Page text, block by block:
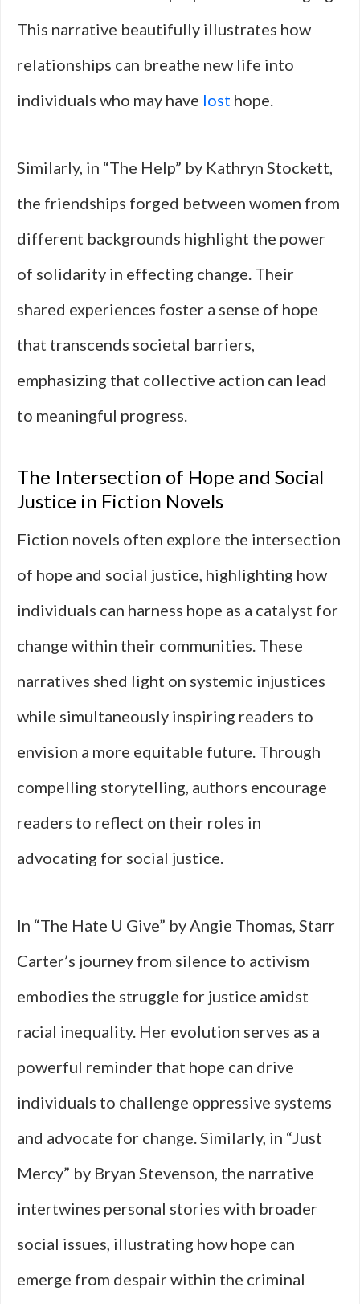
This narrative beautifully illustrates how
relationships can breathe new life into
individuals who may have lost hope.
Similarly, in “The Help” by Kathryn Stockett,
the friendships forged between women from
different backgrounds highlight the power
of solidarity in effecting change. Their
shared experiences foster a sense of hope
that transcends societal barriers,
emphasizing that collective action can lead
to meaningful progress.
The Intersection of Hope and Social
Justice in Fiction Novels
Fiction novels often explore the intersection
of hope and social justice, highlighting how
individuals can harness hope as a catalyst for
change within their communities. These
narratives shed light on systemic injustices
while simultaneously inspiring readers to
envision a more equitable future. Through
compelling storytelling, authors encourage
readers to reflect on their roles in
advocating for social justice.
In “The Hate U Give” by Angie Thomas, Starr
Carter’s journey from silence to activism
embodies the struggle for justice amidst
racial inequality. Her evolution serves as a
powerful reminder that hope can drive
individuals to challenge oppressive systems
and advocate for change. Similarly, in “Just
Mercy” by Bryan Stevenson, the narrative
intertwines personal stories with broader
social issues, illustrating how hope can
emerge from despair within the criminal